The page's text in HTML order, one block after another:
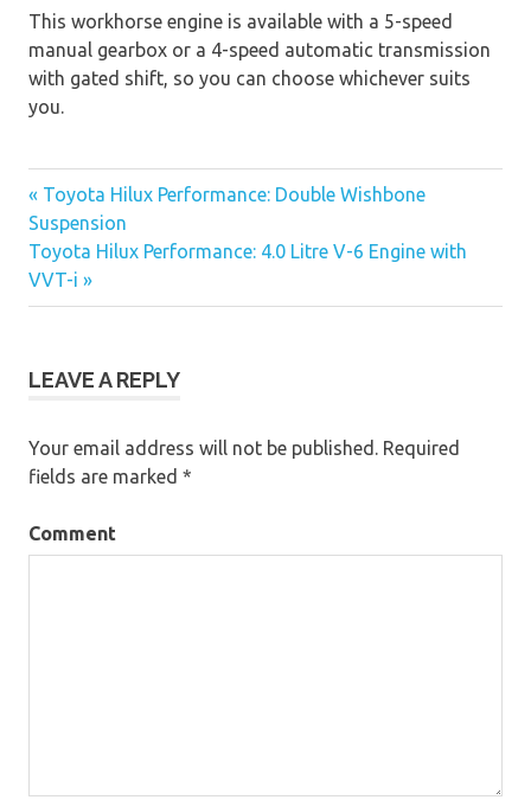
This workhorse engine is available with a 5-speed
manual gearbox or a 4-speed automatic transmission
with gated shift, so you can choose whichever suits
you.
Post
navigation
« Toyota Hilux Performance: Double Wishbone
Suspension
Toyota Hilux Performance: 4.0 Litre V-6 Engine with
VVT-i »
LEAVE A REPLY
Your email address will not be published. Required
fields are marked *
Comment